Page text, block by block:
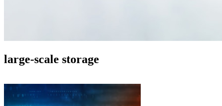
large-scale storage